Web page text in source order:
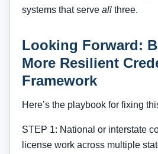
systems that serve all three.
Looking Forward:
More Resilient
Framework
Here’s the playbook for fixing
STEP 1: National or interstate
license work across multiple